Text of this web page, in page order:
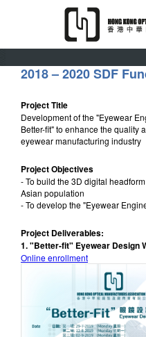
2018 – 2020 SDF
Project Title
Development of the "Eyewear
Better-fit" to enhance the quality
eyewear manufacturing industry
Project Objectives
- To build the 3D digital
Asian population
- To develop the "Eyewear
Project Deliverables:
1. "Better-fit" Eyewear Design
Online enrollment